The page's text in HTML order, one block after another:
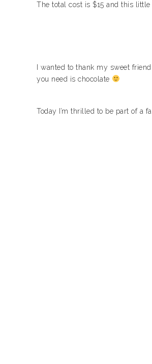
The total cost is $15 and this little
I wanted to thank my sweet
you need is chocolate
Today I’m thrilled to be part of a